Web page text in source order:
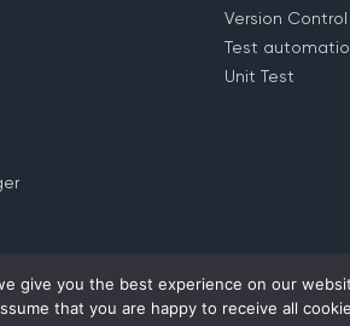
Version Control
Test
Unit Test
– EULA (EMEA–US–APAC) –Contact
give you the best experience on our
that you are happy to receive all